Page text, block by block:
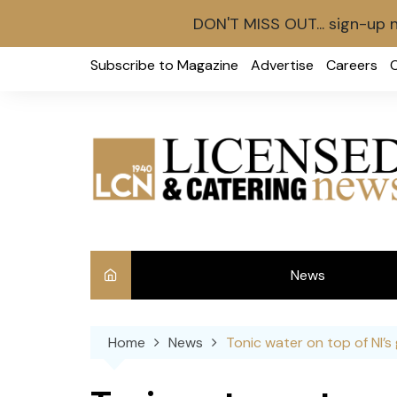
Subscribe to Magazine Advertise Careers
News
Home News Tonic water on top of NI’s
DON'T MISS OUT... sign-